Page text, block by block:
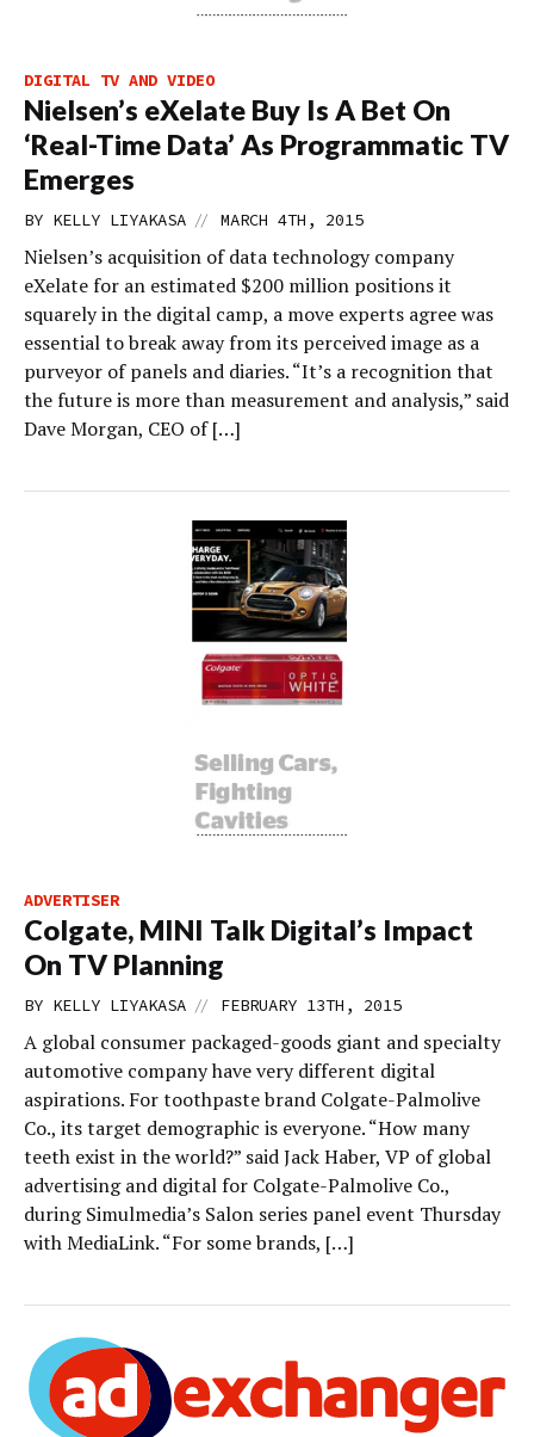
DIGITAL TV AND VIDEO
Nielsen’s eXelate Buy Is A Bet On
‘Real-Time Data’ As Programmatic TV
Emerges
BY KELLY LIYAKASA // MARCH 4TH, 2015
Nielsen’s acquisition of data technology company
eXelate for an estimated $200 million positions it
squarely in the digital camp, a move experts agree was
essential to break away from its perceived image as a
purveyor of panels and diaries. “It’s a recognition that
the future is more than measurement and analysis,” said
Dave Morgan, CEO of […]
ADVERTISER
Colgate, MINI Talk Digital’s Impact
On TV Planning
BY KELLY LIYAKASA // FEBRUARY 13TH, 2015
A global consumer packaged-goods giant and specialty
automotive company have very different digital
aspirations. For toothpaste brand Colgate-Palmolive
Co., its target demographic is everyone. “How many
teeth exist in the world?” said Jack Haber, VP of global
advertising and digital for Colgate-Palmolive Co.,
during Simulmedia’s Salon series panel event Thursday
with MediaLink. “For some brands, […]